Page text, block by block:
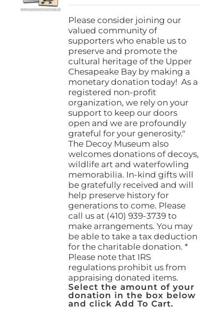
the
product
page
$25.00
through
$1,000.00
Please consider joining our
valued community of
supporters who enable us to
preserve and promote the
cultural heritage of the Upper
Chesapeake Bay by making a
monetary donation today! As a
registered non-profit
organization, we rely on your
support to keep our doors
open and we are profoundly
grateful for your generosity."
The Decoy Museum also
welcomes donations of decoys,
wildlife art and waterfowling
memorabilia. In-kind gifts will
be gratefully received and will
help preserve history for
generations to come. Please
call us at (410) 939-3739 to
make arrangements. You may
be able to take a tax deduction
for the charitable donation. *
Please note that IRS
regulations prohibit us from
appraising donated items.
Select the amount of your
donation in the box below
and click Add To Cart.